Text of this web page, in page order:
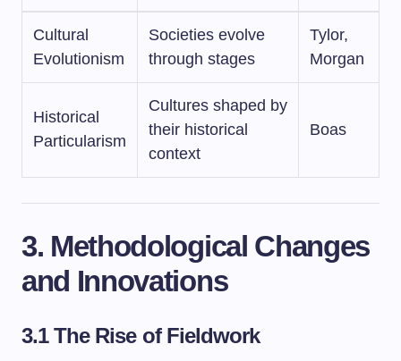
Cultural
Evolutionism
Societies evolve
through stages
Tylor,
Morgan
Historical
Particularism
Cultures shaped by
their historical
context
Boas
3. Methodological Changes
and Innovations
3.1 The Rise of Fieldwork